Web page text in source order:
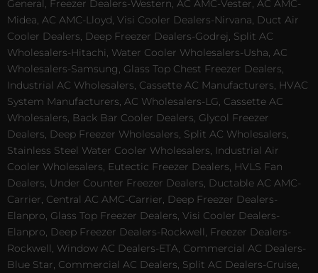
General, Freezer Dealers-Western, AC AMC-Vester, AC AMC-
Midea, AC AMC-Lloyd, Visi Cooler Dealers-Nirvana, Duct Air
Cooler Dealers, Deep Freezer Dealers-Godrej, Split AC
Wholesalers-Hitachi, Water Cooler Wholesalers-Usha, AC
Wholesalers-Samsung, Glass Top Chest Freezer Dealers,
Industrial AC Wholesalers, Cassette AC Manufacturers, HVAC
System Manufacturers, AC Wholesalers-LG, Cassette AC
Wholesalers, Back Bar Cooler Dealers, Glycol Freezer
Dealers, Deep Freezer Wholesalers, Split AC Wholesalers,
Stainless Steel Water Cooler Wholesalers, Industrial Air
Cooler Wholesalers, Eutectic Freezer Dealers, HVLS Fan
Dealers, Under Counter Freezer Dealers, Ductable AC AMC-
Carrier, Central AC AMC-Carrier, Deep Freezer Dealers-
Elanpro, Glass Top Freezer Dealers, Visi Cooler Dealers-
Elanpro, Deep Freezer Dealers-Rockwell, Freezer Dealers-
Rockwell, Window AC Dealers-ETA, Commercial AC Dealers-
Blue Star, Commercial AC Dealers, Split AC Dealers-Cruise,